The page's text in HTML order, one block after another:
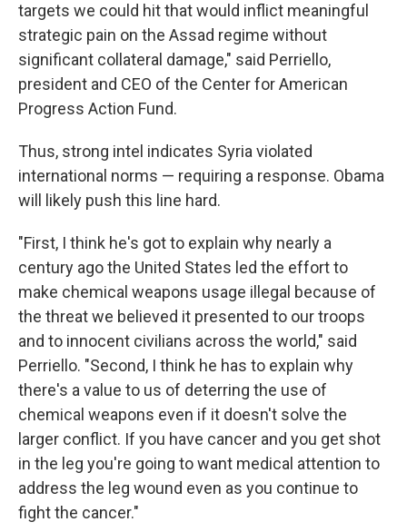
targets we could hit that would inflict meaningful
strategic pain on the Assad regime without
significant collateral damage," said Perriello,
president and CEO of the Center for American
Progress Action Fund.
Thus, strong intel indicates Syria violated
international norms — requiring a response. Obama
will likely push this line hard.
"First, I think he's got to explain why nearly a
century ago the United States led the effort to
make chemical weapons usage illegal because of
the threat we believed it presented to our troops
and to innocent civilians across the world," said
Perriello. "Second, I think he has to explain why
there's a value to us of deterring the use of
chemical weapons even if it doesn't solve the
larger conflict. If you have cancer and you get shot
in the leg you're going to want medical attention to
address the leg wound even as you continue to
fight the cancer."